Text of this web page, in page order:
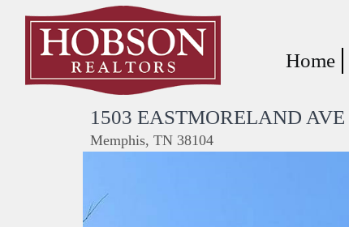
Home
1503 EASTMORELAND AVE
Memphis, TN 38104